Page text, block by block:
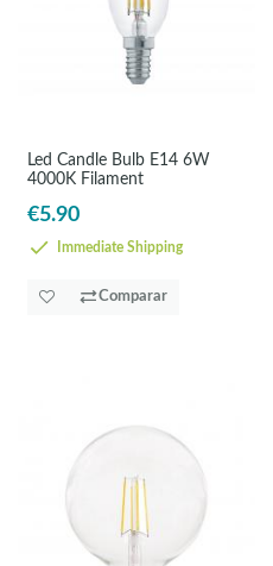
Led Candle Bulb E14 6W
4000K Filament
€5.90
Immediate Shipping
Comparar